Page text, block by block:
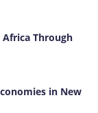
Through
in New